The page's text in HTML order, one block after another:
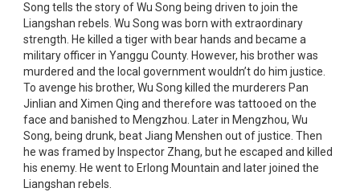
Song tells the story of Wu Song being driven to join the
Liangshan rebels. Wu Song was born with extraordinary
strength. He killed a tiger with bear hands and became a
military officer in Yanggu County. However, his brother was
murdered and the local government wouldn’t do him justice.
To avenge his brother, Wu Song killed the murderers Pan
Jinlian and Ximen Qing and therefore was tattooed on the
face and banished to Mengzhou. Later in Mengzhou, Wu
Song, being drunk, beat Jiang Menshen out of justice. Then
he was framed by Inspector Zhang, but he escaped and killed
his enemy. He went to Erlong Mountain and later joined the
Liangshan rebels.